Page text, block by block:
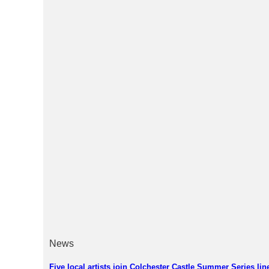
News
Five local artists join Colchester Castle Summer Series